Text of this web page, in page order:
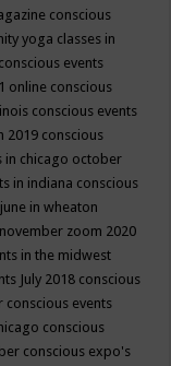
conscious
yoga classes in
conscious events
online conscious
conscious events
2019 conscious
in chicago october
in indiana conscious
in wheaton
zoom 2020
in the midwest
July 2018 conscious
conscious events
conscious
conscious expo's